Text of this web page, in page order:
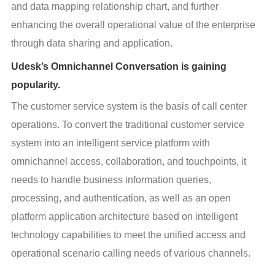
and data mapping relationship chart, and further
enhancing the overall operational value of the enterprise
through data sharing and application.
Udesk’s Omnichannel Conversation is gaining
popularity.
The customer service system is the basis of call center
operations. To convert the traditional customer service
system into an intelligent service platform with
omnichannel access, collaboration, and touchpoints, it
needs to handle business information queries,
processing, and authentication, as well as an open
platform application architecture based on intelligent
technology capabilities to meet the unified access and
operational scenario calling needs of various channels.